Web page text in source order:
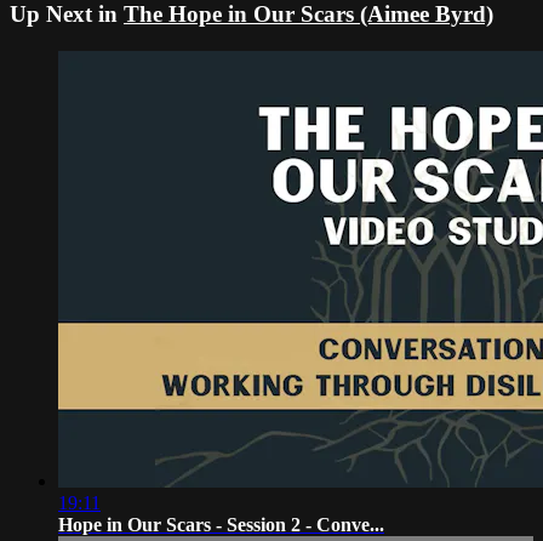
Up Next in The Hope in Our Scars (Aimee Byrd)
19:11
Hope in Our Scars - Session 2 - Conve...